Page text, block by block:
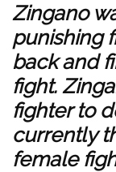
Zingano
punishing
back and
fight.
fighter to
currently
female